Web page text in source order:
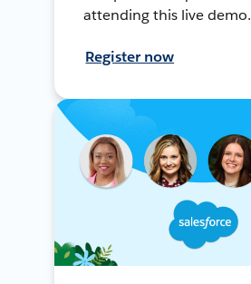
attending this live demo.
Register now